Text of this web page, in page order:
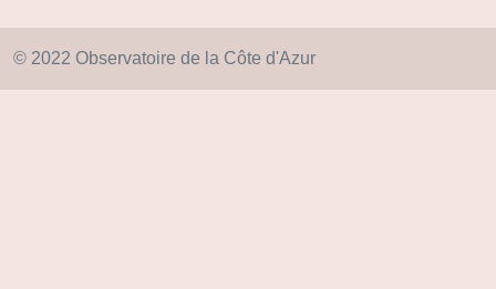
© 2022 Observatoire de la Côte d'Azur